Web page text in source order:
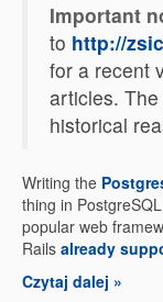
Important
to http://
for a recent
articles.
historical
Writing the
thing in
popular web
Rails already
Czytaj dalej »